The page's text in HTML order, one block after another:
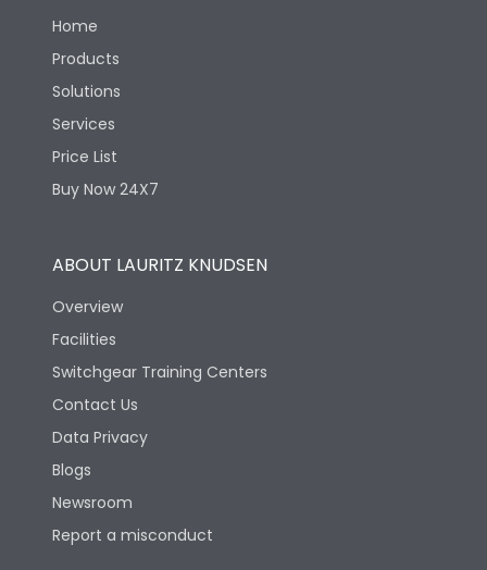
Home
Products
Solutions
Services
Price List
Buy Now 24X7
ABOUT LAURITZ KNUDSEN
Overview
Facilities
Switchgear Training Centers
Contact Us
Data Privacy
Blogs
Newsroom
Report a misconduct